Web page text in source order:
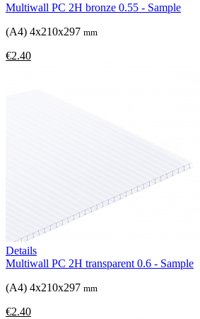
Multiwall PC 2H bronze 0.55 - Sample
(A4) 4x210x297 mm
€2.40
Details
Multiwall PC 2H transparent 0.6 - Sample
(A4) 4x210x297 mm
€2.40